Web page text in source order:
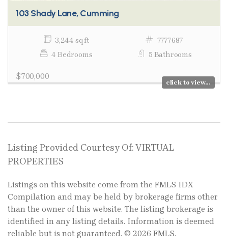
103 Shady Lane, Cumming
3,244 sq ft
7777687
4 Bedrooms
5 Bathrooms
$700,000
click to view...
Listing Provided Courtesy Of: VIRTUAL
PROPERTIES
Listings on this website come from the FMLS IDX
Compilation and may be held by brokerage firms other
than the owner of this website. The listing brokerage is
identified in any listing details. Information is deemed
reliable but is not guaranteed. © 2026 FMLS.